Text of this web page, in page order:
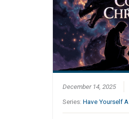
December 14, 2025
Series:Have Yourself